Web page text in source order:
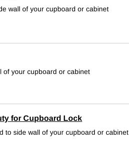
wall of your cupboard or cabinet
of your cupboard or cabinet
for Cupboard Lock
to side wall of your cupboard or cabinet